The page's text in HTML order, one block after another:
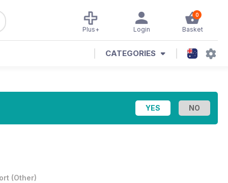
0
Basket
Login
Plus+
CATEGORIES
(Other)